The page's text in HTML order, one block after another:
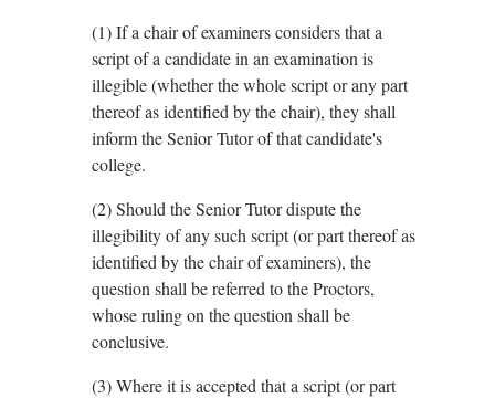
(1)If a chair of examiners considers that a
script of a candidate in an examination is
illegible (whether the whole script or any part
thereof as identified by the chair), they shall
inform the Senior Tutor of that candidate's
college.
(2)Should the Senior Tutor dispute the
illegibility of any such script (or part thereof as
identified by the chair of examiners), the
question shall be referred to the Proctors,
whose ruling on the question shall be
conclusive.
(3)Where it is accepted that a script (or part